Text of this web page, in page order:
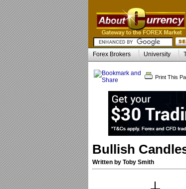
Forex Brokers University
Print This
Bullish
Written by Toby Smith